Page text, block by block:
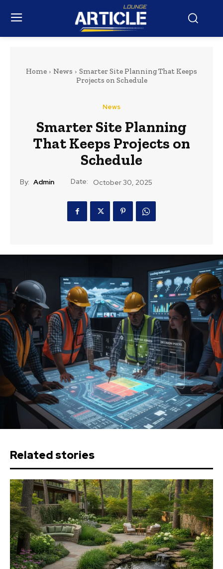
Home News
Smarter Site Planning That Keeps
Projects on Schedule
News
Smarter Site Planning
That Keeps Projects on
Schedule
By: Admin Date: October 30, 2025
Related stories